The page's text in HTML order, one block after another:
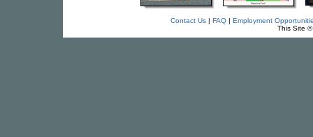
Contact Us| FAQ| Employment
This Site